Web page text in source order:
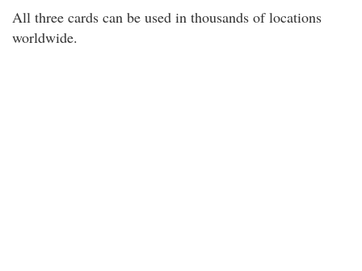
All three cards can be used in thousands of locations
worldwide.